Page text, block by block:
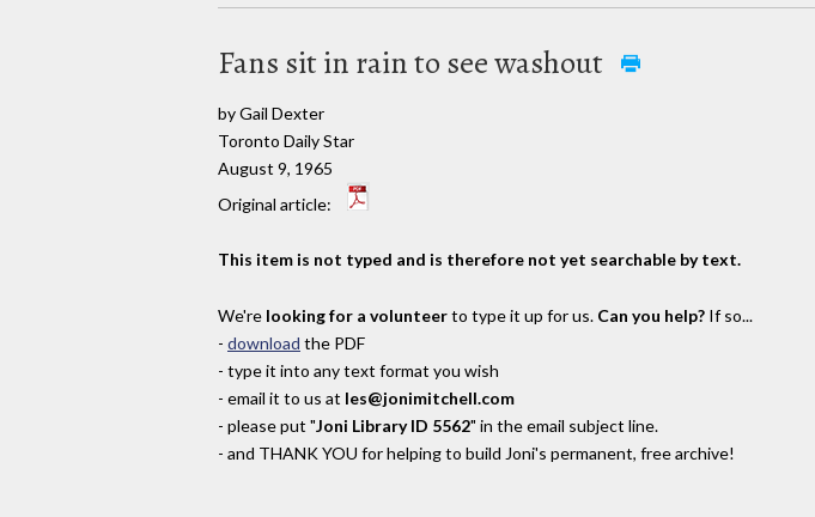
Fans sit in rain to see washout
by Gail Dexter
Toronto Daily Star
August 9, 1965
Original article:
This item is not typed and is therefore not yet searchable by text.
We're looking for a volunteerto type it up for us. Can you help? If so...
- download the PDF
- type it into any text format you wish
- email it to us at les@jonimitchell.com
- please put "Joni Library ID 5562" in the email subject line.
- and THANK YOU for helping to build Joni's permanent, free archive!